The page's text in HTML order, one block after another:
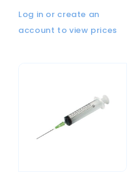
Log in or create an
account to view prices